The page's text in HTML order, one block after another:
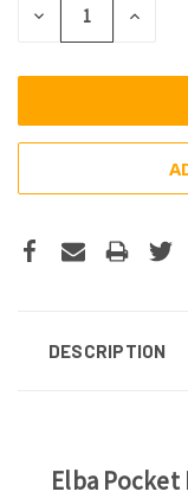
DECREASE
QUANTITY:
DESCRIPTION
Elba Pocket